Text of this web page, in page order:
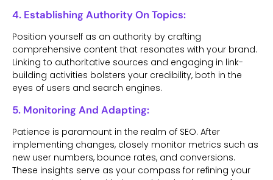
4. Establishing Authority On Topics:
Position yourself as an authority by crafting
comprehensive content that resonates with your brand.
Linking to authoritative sources and engaging in link-
building activities bolsters your credibility, both in the
eyes of users and search engines.
5. Monitoring And Adapting:
Patience is paramount in the realm of SEO. After
implementing changes, closely monitor metrics such as
new user numbers, bounce rates, and conversions.
These insights serve as your compass for refining your